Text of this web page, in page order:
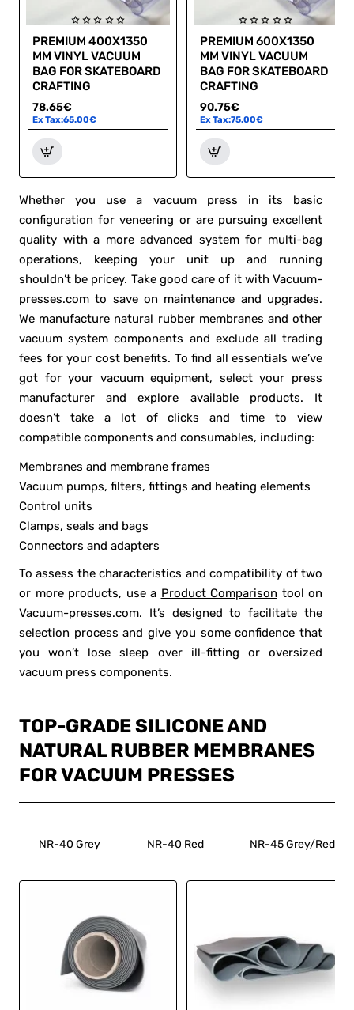
PREMIUM 400X1350
MM VINYL VACUUM
BAG FOR SKATEBOARD
CRAFTING
78.65€
Ex Tax:65.00€
PREMIUM 600X1350
MM VINYL VACUUM
BAG FOR SKATEBOARD
CRAFTING
90.75€
Ex Tax:75.00€
Whether you use a vacuum press in its basic
configuration for veneering or are pursuing excellent
quality with a more advanced system for multi-bag
operations, keeping your unit up and running
shouldn’t be pricey. Take good care of it with Vacuum-
presses.com to save on maintenance and upgrades.
We manufacture natural rubber membranes and other
vacuum system components and exclude all trading
fees for your cost benefits. To find all essentials we’ve
got for your vacuum equipment, select your press
manufacturer and explore available products. It
doesn’t take a lot of clicks and time to view
compatible components and consumables, including:
Membranes and membrane frames
Vacuum pumps, filters, fittings and heating elements
Control units
Clamps, seals and bags
Connectors and adapters
To assess the characteristics and compatibility of two
or more products, use a Product Comparison tool on
Vacuum-presses.com. It’s designed to facilitate the
selection process and give you some confidence that
you won’t lose sleep over ill-fitting or oversized
vacuum press components.
TOP-GRADE SILICONE AND
NATURAL RUBBER MEMBRANES
FOR VACUUM PRESSES
NR-40 Grey NR-40 Red NR-45 Grey/Red